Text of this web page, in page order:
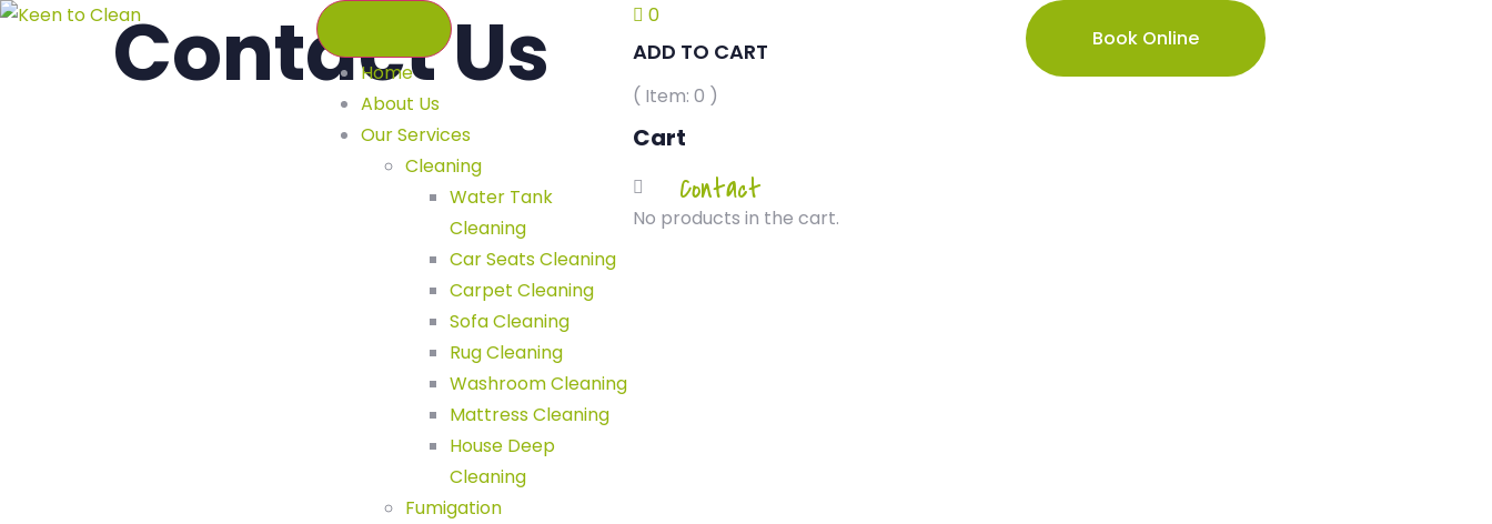
Home
About Us
Our Services
Cleaning
Water Tank
Cleaning
Car Seats Cleaning
Carpet Cleaning
Sofa Cleaning
Rug Cleaning
Washroom Cleaning
Mattress Cleaning
House Deep
Cleaning
Fumigation
0
ADD TO CART
( Item: 0 )
Cart
No products in the cart.
Book Online
Contact Us
Contact
Contact Us